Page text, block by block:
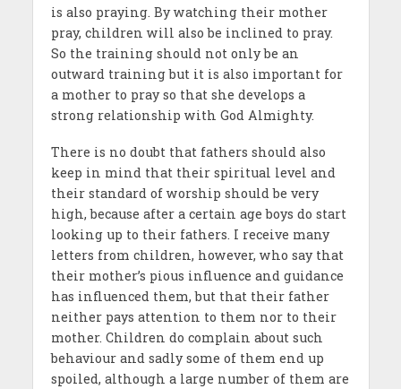
is also praying. By watching their mother
pray, children will also be inclined to pray.
So the training should not only be an
outward training but it is also important for
a mother to pray so that she develops a
strong relationship with God Almighty.
There is no doubt that fathers should also
keep in mind that their spiritual level and
their standard of worship should be very
high, because after a certain age boys do start
looking up to their fathers. I receive many
letters from children, however, who say that
their mother’s pious influence and guidance
has influenced them, but that their father
neither pays attention to them nor to their
mother. Children do complain about such
behaviour and sadly some of them end up
spoiled, although a large number of them are